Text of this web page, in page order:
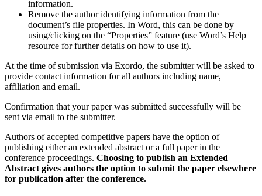
information.
Remove the author identifying information from the
document’s file properties. In Word, this can be done by
using/clicking on the “Properties” feature (use Word’s Help
resource for further details on how to use it).
At the time of submission via Exordo, the submitter will be asked to
provide contact information for all authors including name,
affiliation and email.
Confirmation that your paper was submitted successfully will be
sent via email to the submitter.
Authors of accepted competitive papers have the option of
publishing either an extended abstract or a full paper in the
conference proceedings. Choosing to publish an Extended
Abstract gives authors the option to submit the paper elsewhere
for publication after the conference.